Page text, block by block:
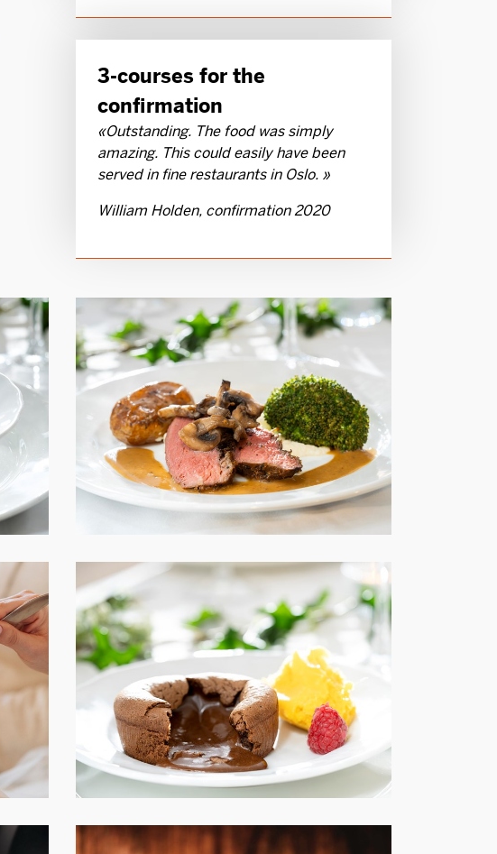
3-courses for the
confirmation
«Outstanding. The food was simply
amazing. This could easily have been
served in fine restaurants in Oslo. »
William Holden, confirmation 2020